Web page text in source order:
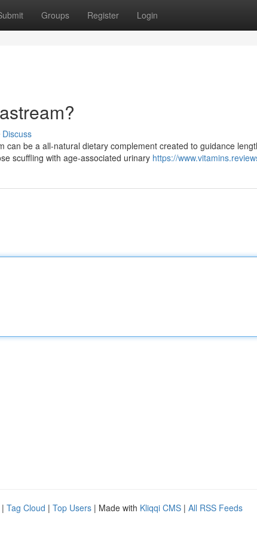
Groups Register Login
Discuss
can be a all-natural dietary complement created to guidance
scuffling with age-associated urinary https://
| Tag Cloud | Top Users | Made with Kliqqi CMS | All RSS Feeds